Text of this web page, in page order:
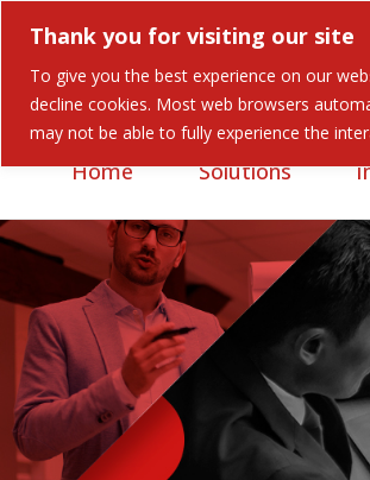
Thank you for visiting our site
To give you the best experience on our
decline cookies. Most web browsers
may not be able to fully experience the
Careers Contact
Home Solutions